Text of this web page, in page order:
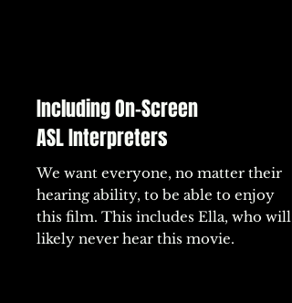
Including On-Screen
ASL Interpreters
We want everyone, no matter their
hearing ability, to be able to enjoy
this film. This includes Ella, who will
likely never hear this movie.